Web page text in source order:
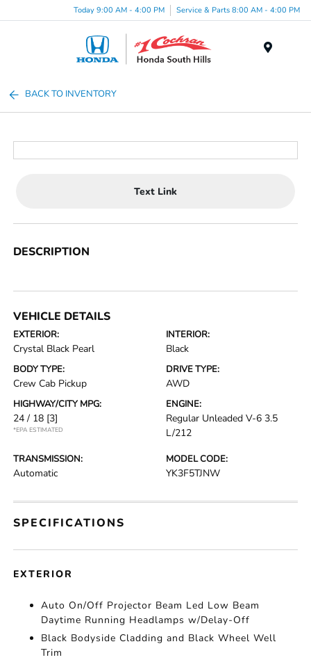
Today 9:00 AM - 4:00 PM Service & Parts 8:00 AM - 4:00 PM
BACK TO INVENTORY
Text Link
DESCRIPTION
VEHICLE DETAILS
EXTERIOR:
Crystal Black Pearl
INTERIOR:
Black
BODY TYPE:
Crew Cab Pickup
DRIVE TYPE:
AWD
HIGHWAY/CITY MPG:
24 / 18 [3]
*EPA ESTIMATED
ENGINE:
Regular Unleaded V-6 3.5
L/212
TRANSMISSION:
Automatic
MODEL CODE:
YK3F5TJNW
SPECIFICATIONS
EXTERIOR
Auto On/Off Projector Beam Led Low Beam
Daytime Running Headlamps w/Delay-Off
Black Bodyside Cladding and Black Wheel Well
Trim